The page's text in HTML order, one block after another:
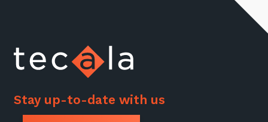
Stay up-to-date with us